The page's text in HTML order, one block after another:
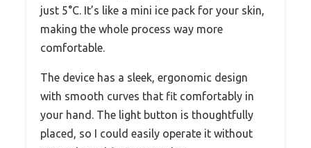
just 5°C. It’s like a mini ice pack for your skin,
making the whole process way more
comfortable.
The device has a sleek, ergonomic design
with smooth curves that fit comfortably in
your hand. The light button is thoughtfully
placed, so I could easily operate it without